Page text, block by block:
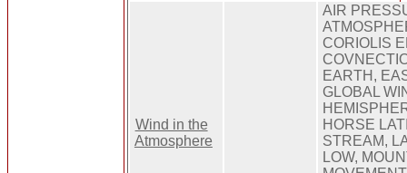
Wind in the
Atmosphere
AIR
CORIOLIS
EARTH,
GLOBAL
HORSE
STREAM,
LOW,